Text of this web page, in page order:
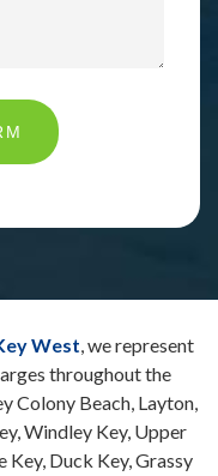
West, we represent
throughout the
Colony Beach, Layton,
Windley Key, Upper
Duck Key, Grassy